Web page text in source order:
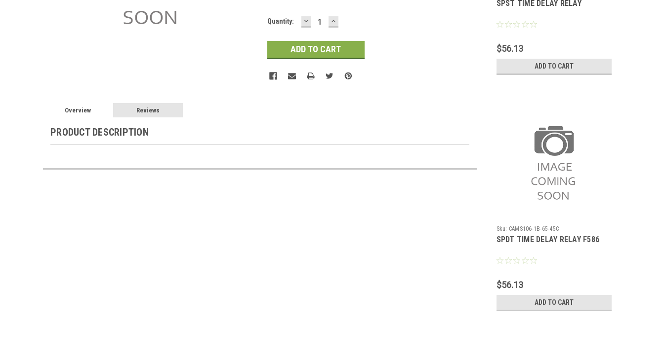
Quantity: DECREASE
QUANTITY:
INCREASE
QUANTITY:
Overview Reviews
PRODUCT DESCRIPTION
SPST TIME DELAY RELAY
$56.13
ADD TO CART
Sku: CAMS106-1B-65-45C
SPDT TIME DELAY RELAY F586
$56.13
ADD TO CART